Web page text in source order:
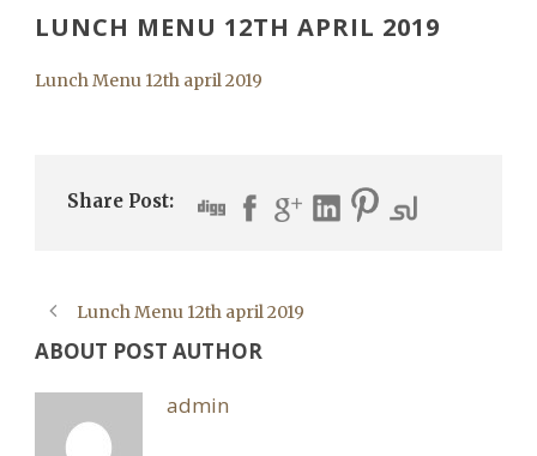
LUNCH MENU 12TH APRIL 2019
Lunch Menu 12th april 2019
Share Post:
Lunch Menu 12th april 2019
ABOUT POST AUTHOR
admin